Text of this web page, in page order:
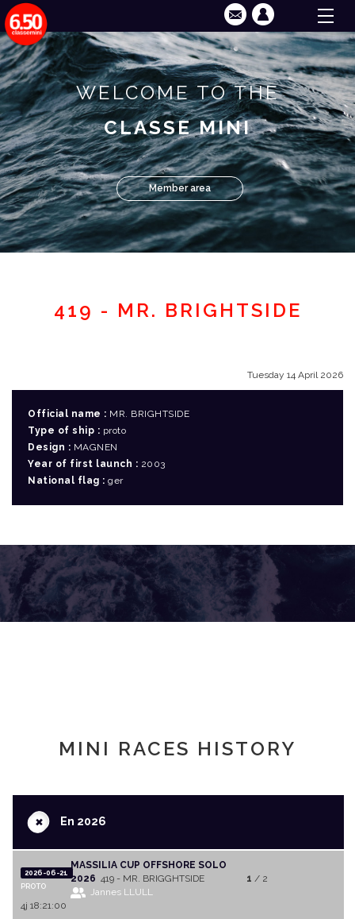
WELCOME TO THE
CLASSE MINI
Member area
419 - MR. BRIGHTSIDE
Tuesday 14 April 2026
Official name : MR. BRIGHTSIDE
Type of ship : proto
Design : MAGNEN
Year of first launch : 2003
National flag : ger
MINI RACES HISTORY
+En 2026
2026-06-21
PROTO
MASSILIA CUP OFFSHORE SOLO
2026 419 - MR. BRIGGHTSIDE
Jannes LLULL
1 / 2
4j 18:21:00